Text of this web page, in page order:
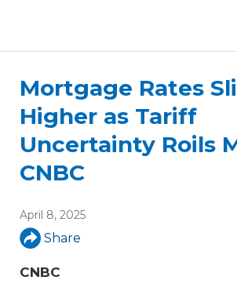
Mortgage Rates
Higher as Tariff
Uncertainty Roils
CNBC
April 8, 2025
Share
CNBC